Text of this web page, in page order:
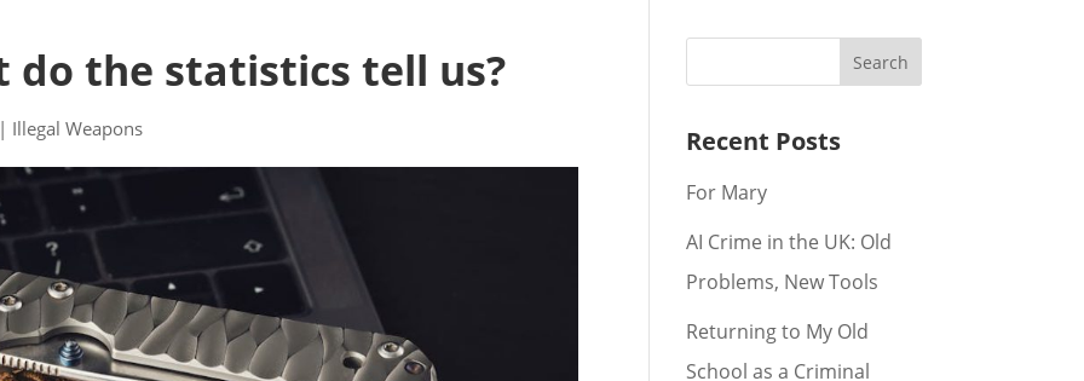
do the statistics tell us?
Illegal Weapons Recent Posts
For Mary
AI Crime in the UK: Old
Problems, New Tools
Returning to My Old
School as a Criminal